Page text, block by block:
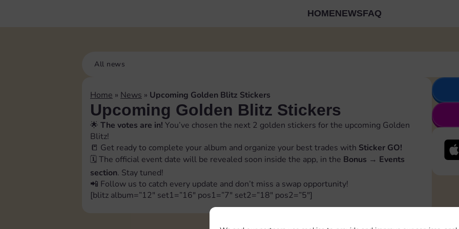
HOMENEWSFAQ
All news
Home » News » Upcoming Golden Blitz Stickers
Upcoming Golden Blitz Stickers
🌟 The votes are in! You’ve chosen the next 2 golden stickers for the upcoming Golden
Blitz!
📒 Get ready to complete your album and organize your best trades with Sticker GO!
🗓️ The official event date will be revealed soon inside the app, in the Bonus → Events
section. Stay tuned!
📲 Follow us to catch every update and don’t miss a swap opportunity!
[blitz album=”12″ set1=”16″ pos1=”7″ set2=”18″ pos2=”5″]